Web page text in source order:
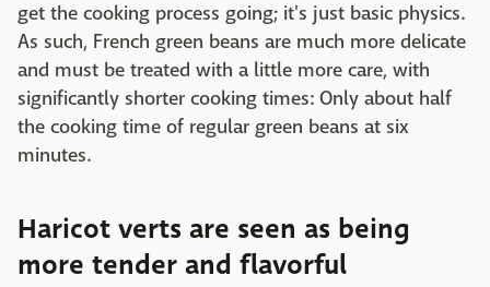
get the cooking process going; it's just basic physics.
As such, French green beans are much more delicate
and must be treated with a little more care, with
significantly shorter cooking times: Only about half
the cooking time of regular green beans at six
minutes.
Haricot verts are seen as being
more tender and flavorful